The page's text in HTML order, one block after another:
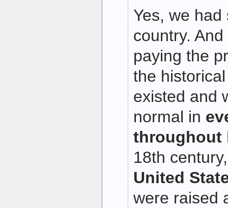
Yes, we
country.
paying the
the
existed and
normal in
throughout
18th
United
were raised